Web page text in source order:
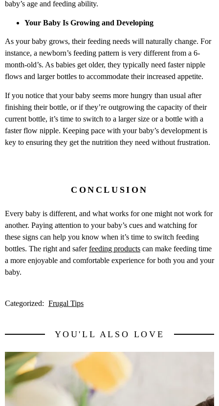
baby’s age and feeding ability.
Your Baby Is Growing and Developing
As your baby grows, their feeding needs will naturally change. For
instance, a newborn’s feeding pattern is very different from a 6-
month-old’s. As babies get older, they typically need faster nipple
flows and larger bottles to accommodate their increased appetite.
If you notice that your baby seems more hungry than usual after
finishing their bottle, or if they’re outgrowing the capacity of their
current bottle, it’s time to switch to a larger size or a bottle with a
faster flow nipple. Keeping pace with your baby’s development is
key to ensuring they get the nutrition they need without frustration.
CONCLUSION
Every baby is different, and what works for one might not work for
another. Paying attention to your baby’s cues and watching for
these signs can help you know when it’s time to switch feeding
bottles. The right and saferfeeding products can make feeding time
a more enjoyable and comfortable experience for both you and your
baby.
Categorized: Frugal Tips
YOU'LL ALSO LOVE